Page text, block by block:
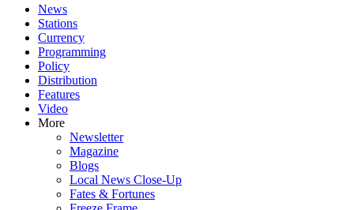
News
Stations
Currency
Programming
Policy
Distribution
Features
Video
More
Newsletter
Magazine
Blogs
Local News Close-Up
Fates & Fortunes